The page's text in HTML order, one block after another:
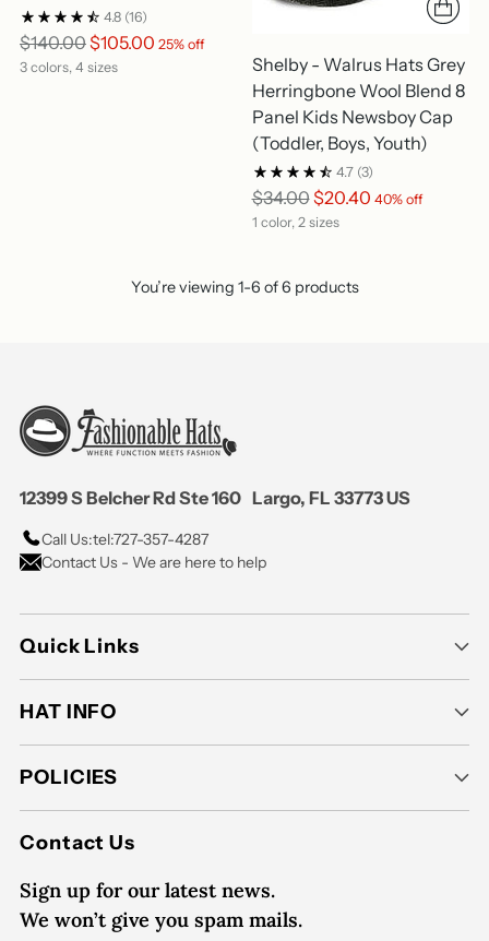
4.8 (16)
Regular
price
$140.00$105.00 25% off
3 colors, 4 sizes
Shelby - Walrus Hats Grey
Herringbone Wool Blend 8
Panel Kids Newsboy Cap
(Toddler, Boys, Youth)
4.7 (3)
Regular
price
$34.00$20.40 40% off
1 color, 2 sizes
You’re viewing 1-6 of 6 products
12399 S Belcher Rd Ste 160 Largo, FL 33773 US
Call Us:tel:727-357-4287
Contact Us - We are here to help
Quick Links
HAT INFO
POLICIES
Contact Us
Sign up for our latest news.
We won’t give you spam mails.